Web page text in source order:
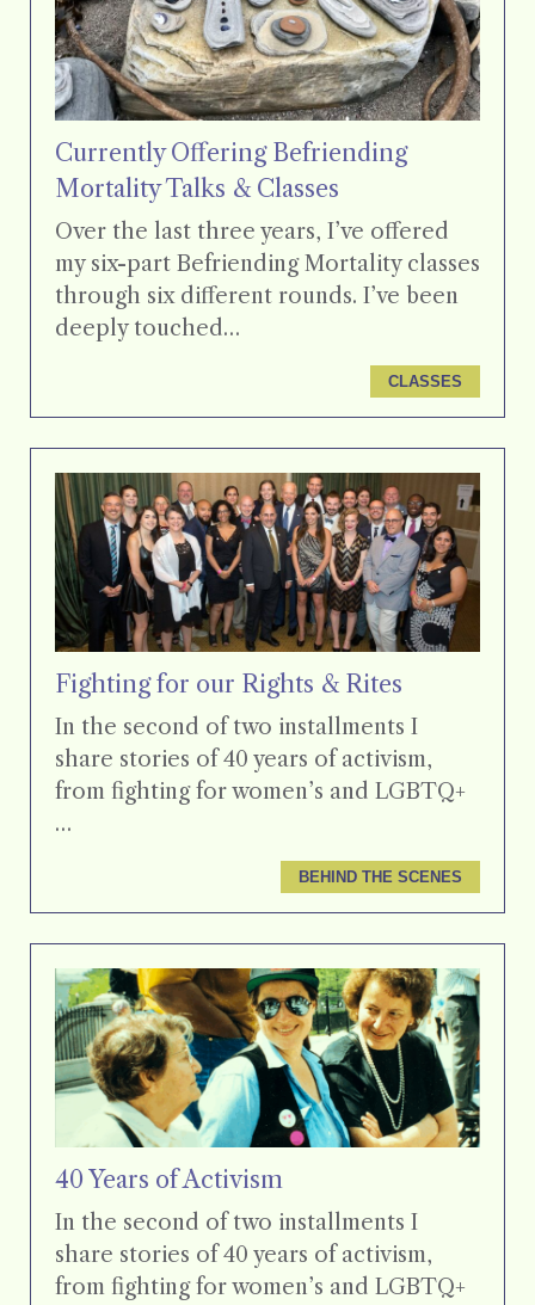
Currently Offering Befriending
Mortality Talks & Classes
Over the last three years, I’ve offered
my six-part Befriending Mortality classes
through six different rounds. I’ve been
deeply touched…
CLASSES
Fighting for our Rights & Rites
In the second of two installments I
share stories of 40 years of activism,
from fighting for women’s and LGBTQ+
…
BEHIND THE SCENES
40 Years of Activism
In the second of two installments I
share stories of 40 years of activism,
from fighting for women’s and LGBTQ+